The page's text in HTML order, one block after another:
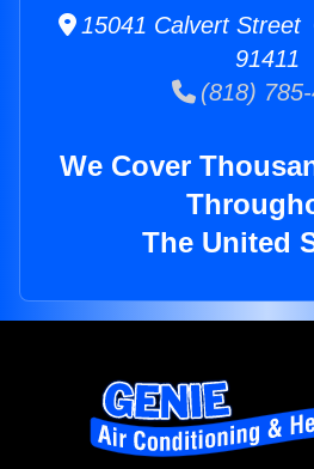
15041 Calvert Street
91411
(818) 785-
We Cover
The United